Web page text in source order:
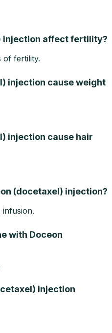
injection affect fertility?
of fertility.
injection cause weight
injection cause hair
(docetaxel) injection?
infusion.
with Doceon
injection